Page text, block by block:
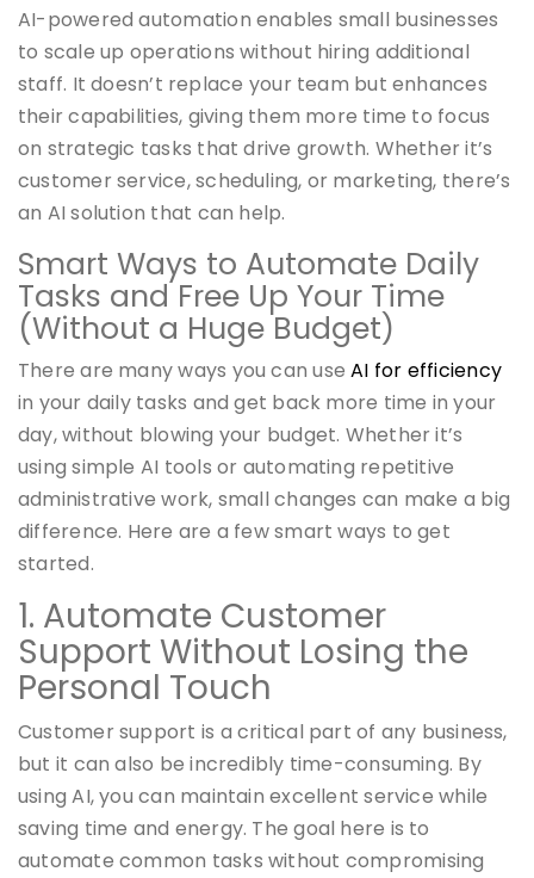
AI-powered automation enables small businesses
to scale up operations without hiring additional
staff. It doesn’t replace your team but enhances
their capabilities, giving them more time to focus
on strategic tasks that drive growth. Whether it’s
customer service, scheduling, or marketing, there’s
an AI solution that can help.
Smart Ways to Automate Daily
Tasks and Free Up Your Time
(Without a Huge Budget)
There are many ways you can useAI for efficiency
in your daily tasks and get back more time in your
day, without blowing your budget. Whether it’s
using simple AI tools or automating repetitive
administrative work, small changes can make a big
difference. Here are a few smart ways to get
started.
1. Automate Customer
Support Without Losing the
Personal Touch
Customer support is a critical part of any business,
but it can also be incredibly time-consuming. By
using AI, you can maintain excellent service while
saving time and energy. The goal here is to
automate common tasks without compromising